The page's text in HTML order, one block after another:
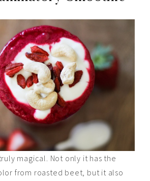
magical. Not only it has the
from roasted beet, but it also